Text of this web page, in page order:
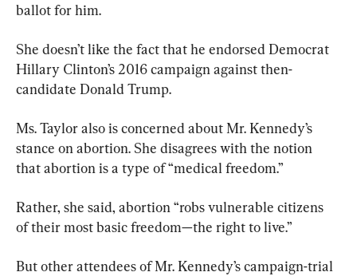
ballot for him.
She doesn’t like the fact that he endorsed Democrat
Hillary Clinton’s 2016 campaign against then-
candidate Donald Trump.
Ms. Taylor also is concerned about Mr. Kennedy’s
stance on abortion. She disagrees with the notion
that abortion is a type of “medical freedom.”
Rather, she said, abortion “robs vulnerable citizens
of their most basic freedom—the right to live.”
But other attendees of Mr. Kennedy’s campaign-trial